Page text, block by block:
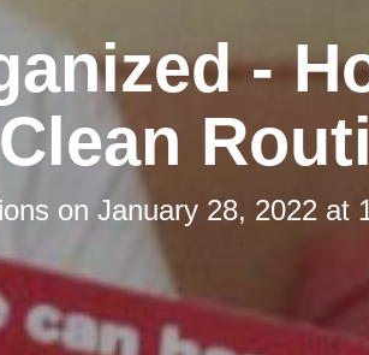
-
on January 28, 2022 at